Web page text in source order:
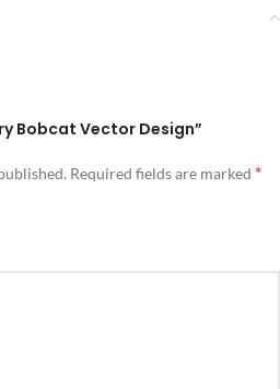
Bobcat Vector Design”
Required fields are marked *